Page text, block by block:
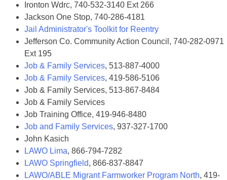
Ironton Wdrc, 740-532-3140 Ext 266
Jackson One Stop, 740-286-4181
Jail Administrator's Toolkit for Reentry
Jefferson Co. Community Action Council, 740-282-0971
Ext 195
Job & Family Services, 513-887-4000
Job & Family Services, 419-586-5106
Job & Family Services, 513-867-8484
Job & Family Services
Job Training Office, 419-946-8480
Job and Family Services, 937-327-1700
John Kasich
LAWO Lima, 866-794-7282
LAWO Springfield, 866-837-8847
LAWO/ABLE Migrant Farmworker Program North, 419-